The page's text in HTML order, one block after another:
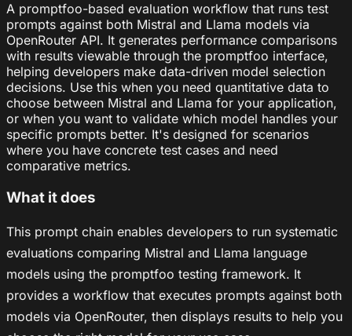
A promptfoo-based evaluation workflow that runs test
prompts against both Mistral and Llama models via
OpenRouter API. It generates performance comparisons
with results viewable through the promptfoo interface,
helping developers make data-driven model selection
decisions. Use this when you need quantitative data to
choose between Mistral and Llama for your application,
or when you want to validate which model handles your
specific prompts better. It's designed for scenarios
where you have concrete test cases and need
comparative metrics.
What it does
This prompt chain enables developers to run systematic
evaluations comparing Mistral and Llama language
models using the promptfoo testing framework. It
provides a workflow that executes prompts against both
models via OpenRouter, then displays results to help you